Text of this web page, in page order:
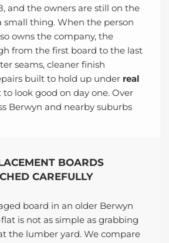
and the owners are still on the
small thing. When the person
owns the company, the
from the first board to the last
seams, cleaner finish
built to hold up under real
to look good on day one. Over
Berwyn and nearby suburbs
BOARDS
CAREFULLY
board in an older Berwyn
is not as simple as grabbing
the lumber yard. We compare